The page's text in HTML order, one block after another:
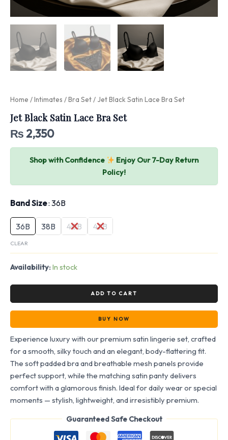
Home /Intimates /Bra Set / Jet Black Satin Lace Bra Set
Jet Black Satin Lace Bra Set
₨2,350
Shop with Confidence
Enjoy Our 7-Day Return
Policy!
Band Size 36B
36B 38B 40B 42B
CLEAR
Availability: In stock
ADD TO CART
BUY NOW
Experience luxury with our premium satin lingerie set, crafted
for a smooth, silky touch and an elegant, body-flattering fit.
The soft padded bra and breathable mesh panels provide
perfect support, while the matching satin panty delivers
comfort with a glamorous finish. Ideal for daily wear or special
moments — stylish, lightweight, and irresistibly premium.
Guaranteed Safe Checkout